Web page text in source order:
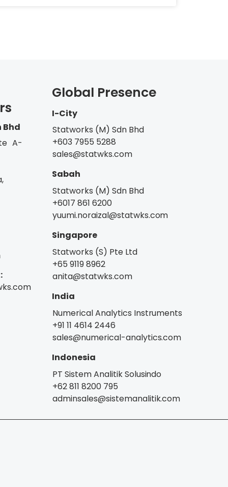
Bhd
A-
Global Presence
I-City
Statworks (M) Sdn Bhd
+603 7955 5288
sales@statwks.com
Sabah
Statworks (M) Sdn Bhd
+6017 861 6200
yuumi.noraizal@statwks.com
Singapore
Statworks (S) Pte Ltd
+65 9119 8962
anita@statwks.com
India
Numerical Analytics Instruments
+91 11 4614 2446
sales@numerical-analytics.com
Indonesia
PT Sistem Analitik Solusindo
+62 811 8200 795
adminsales@sistemanalitik.com